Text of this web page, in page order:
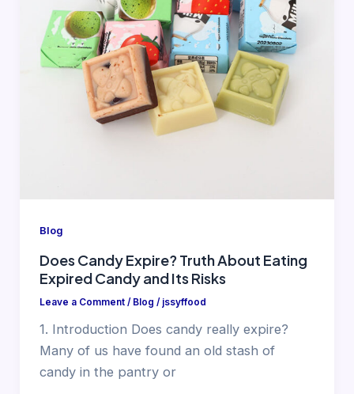
Blog
Does Candy Expire? Truth About Eating
Expired Candy and Its Risks
Leave a Comment / Blog / jssyffood
1. Introduction Does candy really expire?
Many of us have found an old stash of
candy in the pantry or